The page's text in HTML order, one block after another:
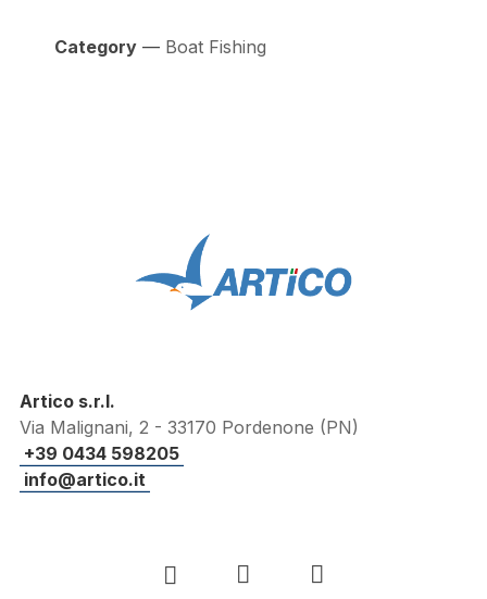
Category — Boat Fishing
Artico s.r.l.
Via Malignani, 2 - 33170 Pordenone (PN)
+39 0434 598205
info@artico.it